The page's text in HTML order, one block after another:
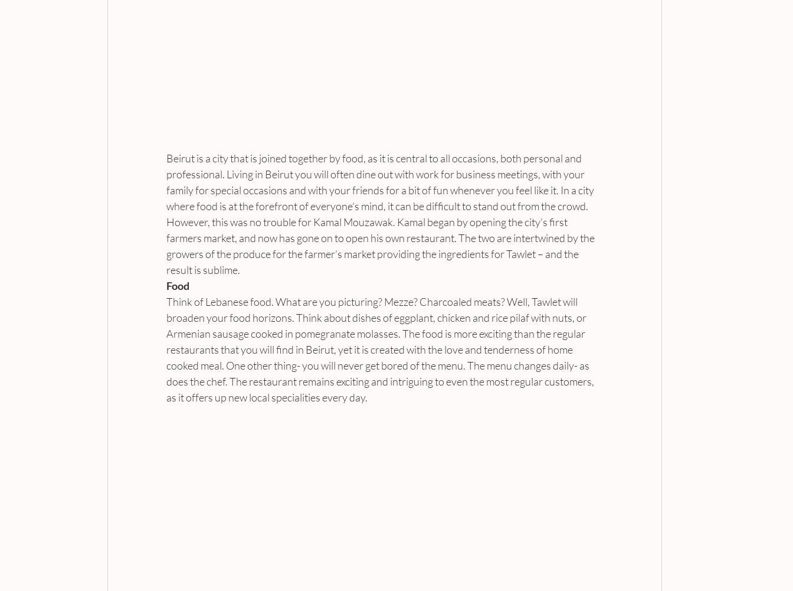
Beirut is a city that is joined together by food, as it is central to all occasions, both personal and
professional. Living in Beirut you will often dine out with work for business meetings, with your
family for special occasions and with your friends for a bit of fun whenever you feel like it. In a city
where food is at the forefront of everyone’s mind, it can be difficult to stand out from the crowd.
However, this was no trouble for Kamal Mouzawak. Kamal began by opening the city’s first
farmers market, and now has gone on to open his own restaurant. The two are intertwined by the
growers of the produce for the farmer’s market providing the ingredients for Tawlet – and the
result is sublime.
Food
Think of Lebanese food. What are you picturing? Mezze? Charcoaled meats? Well, Tawlet will
broaden your food horizons. Think about dishes of eggplant, chicken and rice pilaf with nuts, or
Armenian sausage cooked in pomegranate molasses. The food is more exciting than the regular
restaurants that you will find in Beirut, yet it is created with the love and tenderness of home
cooked meal. One other thing- you will never get bored of the menu. The menu changes daily- as
does the chef. The restaurant remains exciting and intriguing to even the most regular customers,
as it offers up new local specialities every day.